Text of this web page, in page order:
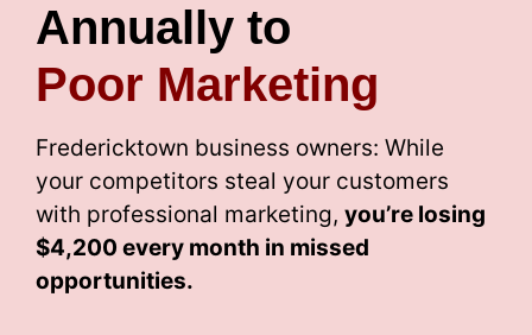
Annually to
Poor Marketing
Fredericktown business owners: While
your competitors steal your customers
with professional marketing, you’re losing
$4,200 every month in missed
opportunities.